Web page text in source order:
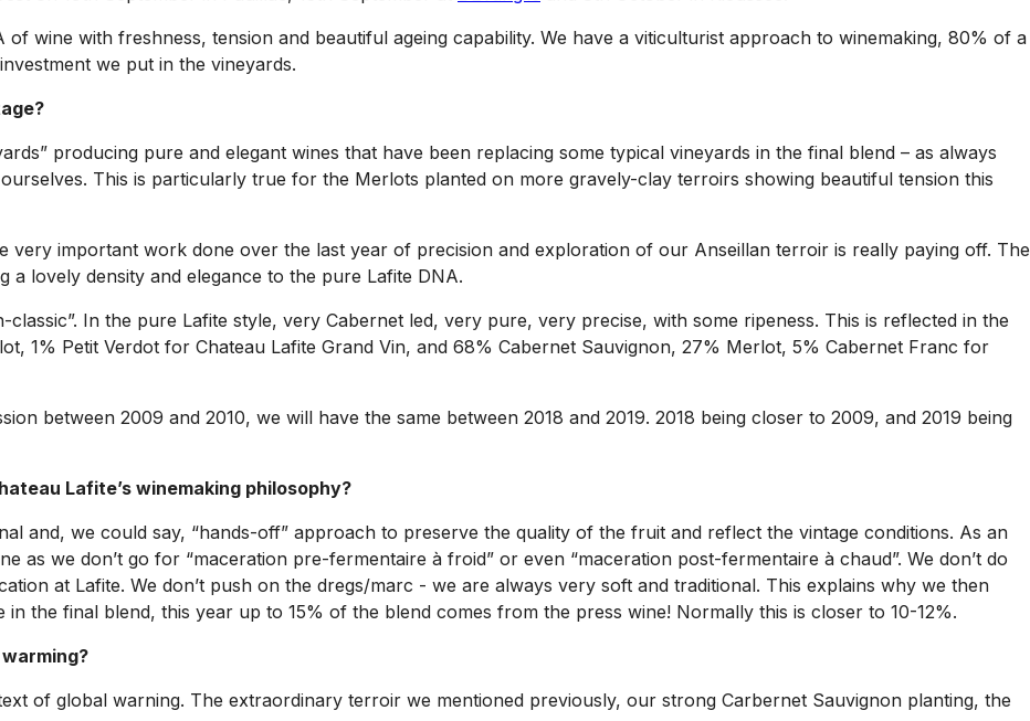
wine with freshness, tension and beautiful ageing capability. We have a viticulturist approach to winemaking, 80% of a
we put in the vineyards.
producing pure and elegant wines that have been replacing some typical vineyards in the final blend – as always
This is particularly true for the Merlots planted on more gravely-clay terroirs showing beautiful tension this
very important work done over the last year of precision and exploration of our Anseillan terroir is really paying off. The
lovely density and elegance to the pure Lafite DNA.
In the pure Lafite style, very Cabernet led, very pure, very precise, with some ripeness. This is reflected in the
1% Petit Verdot for Chateau Lafite Grand Vin, and 68% Cabernet Sauvignon, 27% Merlot, 5% Cabernet Franc for
between 2009 and 2010, we will have the same between 2018 and 2019. 2018 being closer to 2009, and 2019 being
Lafite’s winemaking philosophy?
and, we could say, “hands-off” approach to preserve the quality of the fruit and reflect the vintage conditions. As an
as we don’t go for “maceration pre-fermentaire à froid” or even “maceration post-fermentaire à chaud”. We don’t do
at Lafite. We don’t push on the dregs/marc - we are always very soft and traditional. This explains why we then
the final blend, this year up to 15% of the blend comes from the press wine! Normally this is closer to 10-12%.
of global warning. The extraordinary terroir we mentioned previously, our strong Carbernet Sauvignon planting, the